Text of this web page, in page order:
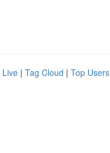
Live | Tag Cloud | Top Users